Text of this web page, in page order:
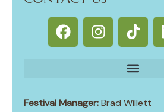
Festival Manager:Brad Willett